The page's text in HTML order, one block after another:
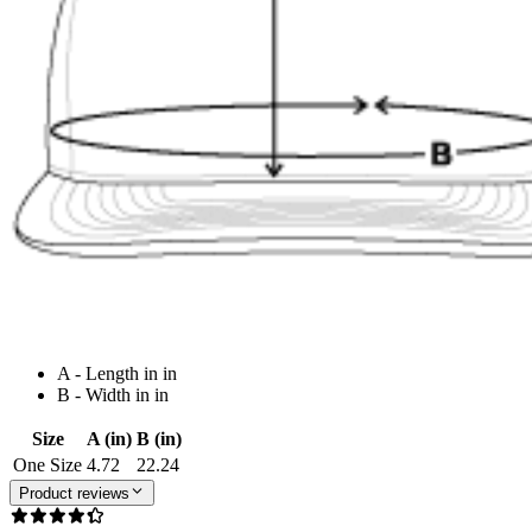
A - Length in in
B - Width in in
Size A (in) B (in)
One Size 4.72 22.24
Product reviews